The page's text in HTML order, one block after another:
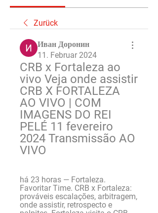
Zurück
Иван Доронин
11. Februar 2024
CRB x Fortaleza ao
vivo Veja onde assistir
CRB X FORTALEZA
AO VIVO | COM
IMAGENS DO REI
PELÉ 11 fevereiro
2024 Transmissão AO
VIVO
há 23 horas — Fortaleza.
Favoritar Time. CRB x Fortaleza:
prováveis escalações, arbitragem,
onde assistir, retrospecto e